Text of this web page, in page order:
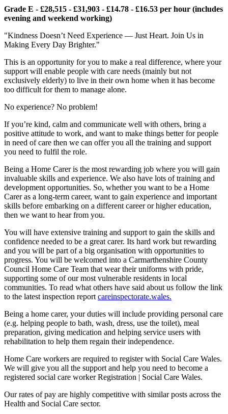
Grade E - £28,515 - £31,903 - £14.78 - £16.53 per hour (includes
evening and weekend working)
"Kindness Doesn’t Need Experience — Just Heart. Join Us in
Making Every Day Brighter."
This is an opportunity for you to make a real difference, where your
support will enable people with care needs (mainly but not
exclusively elderly) to live in their own home when it has become
too difficult for them to manage alone.
No experience? No problem!
If you’re kind, calm and communicate well with others, bring a
positive attitude to work, and want to make things better for people
in need of care then we can offer you all the training and support
you need to fulfil the role.
Being a Home Carer is the most rewarding job where you will gain
invaluable skills and experience. We also have lots of training and
development opportunities. So, whether you want to be a Home
Carer as a long-term career, want to gain experience and important
skills before embarking on a different career or higher education,
then we want to hear from you.
You will have extensive training and support to gain the skills and
confidence needed to be a great carer. Its hard work but rewarding
and you will be part of a big organisation with opportunities to
progress. You will be welcomed into a Carmarthenshire County
Council Home Care Team that wear their uniforms with pride,
supporting some of our most vulnerable residents in local
communities. To read what others have said about us follow the link
to the latest inspection report careinspectorate.wales.
Being a home carer, your duties will include providing personal care
(e.g. helping people to bath, wash, dress, use the toilet), meal
preparation, giving medication and helping service users with
rehabilitation to help them regain their independence.
Home Care workers are required to register with Social Care Wales.
We will give you all the support and help you need to become a
registered social care worker Registration | Social Care Wales.
Our rates of pay are highly competitive with similar posts across the
Health and Social Care sector.